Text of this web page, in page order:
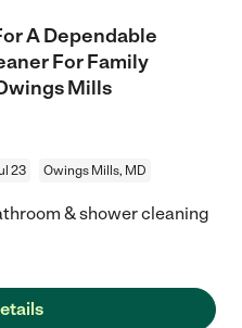
A Dependable
For Family
Mills
23 Owings Mills, MD
& shower cleaning